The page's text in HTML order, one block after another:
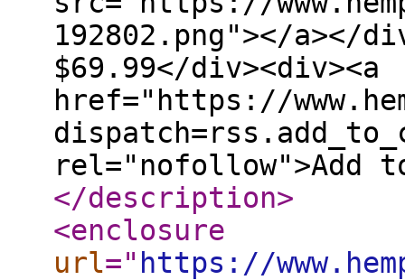
192802.png"></a></
$69.99</div><div><a
href="https://
rel="nofollow">Add
</description>
<enclosure
url=" https://